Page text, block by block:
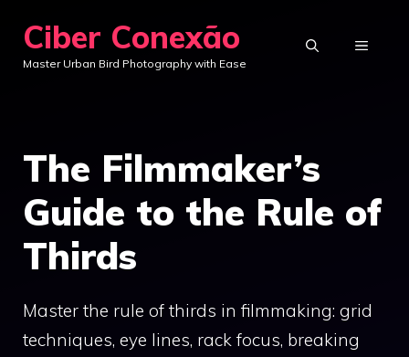
content
Ciber Conexão
Master Urban Bird Photography with Ease
MENU
The Filmmaker’s
Guide to the Rule of
Thirds
Master the rule of thirds in filmmaking: grid
techniques, eye lines, rack focus, breaking